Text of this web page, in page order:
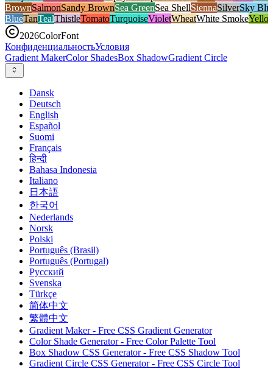
BrownSalmonSandy BrownSea GreenSea ShellSiennaSilverSky
BlueTanTealThistleTomatoTurquoiseVioletWheatWhite Smoke
2026ColorFont
КонфиденциальностьУсловия
Gradient MakerColor ShadesBox ShadowGradient Circle
Dansk
Deutsch
English
Español
Suomi
Français
हिन्दी
Bahasa Indonesia
Italiano
日本語
한국어
Nederlands
Norsk
Polski
Português (Brasil)
Português (Portugal)
Русский
Svenska
Türkçe
简体中文
繁體中文
Gradient Maker - Free CSS Gradient Generator
Color Shade Generator - Free Color Palette Tool
Box Shadow CSS Generator - Free CSS Shadow Tool
Gradient Circle CSS Generator - Free CSS Circle Tool